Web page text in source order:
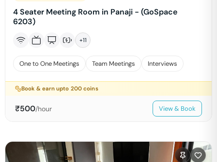
4 Seater Meeting Room in Panaji - (GoSpace
6203)
+11
One to One Meetings Team Meetings Interviews
Book & earn upto 200 coins
₹500/hour View & Book